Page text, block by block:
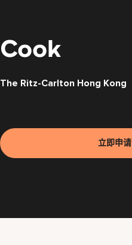
Cook
The Ritz-Carlton Hong Kong
立即申请